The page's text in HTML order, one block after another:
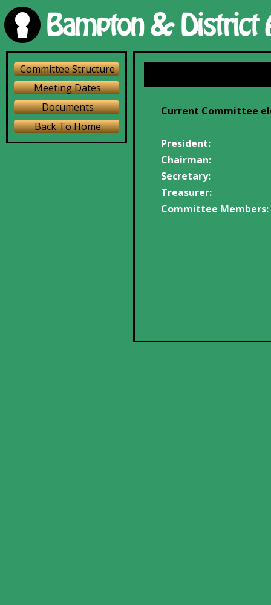
Committee Structure
Meeting Dates
Documents
Back To Home
Current Committee
President:
Chairman:
Secretary:
Treasurer:
Committee Members: